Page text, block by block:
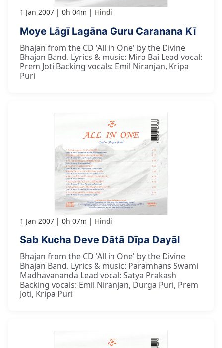
1 Jan 2007 0h 04m Hindi
Moye Lāgī Lagāna Guru Caranana Kī
Bhajan from the CD 'All in One' by the Divine
Bhajan Band. Lyrics & music: Mira Bai Lead vocal:
Prem Joti Backing vocals: Emil Niranjan, Kripa
Puri
1 Jan 2007 0h 07m Hindi
Sab Kucha Deve Dātā Dīpa Dayāl
Bhajan from the CD 'All in One' by the Divine
Bhajan Band. Lyrics & music: Paramhans Swami
Madhavananda Lead vocal: Satya Prakash
Backing vocals: Emil Niranjan, Durga Puri, Prem
Joti, Kripa Puri